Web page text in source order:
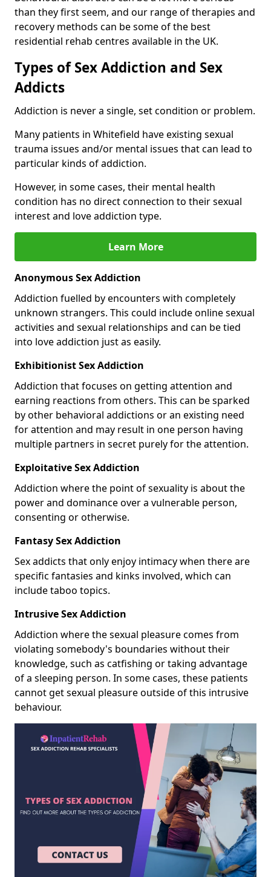
than they first seem, and our range of therapies and
recovery methods can be some of the best
residential rehab centres available in the UK.
Types of Sex Addiction and Sex
Addicts
Addiction is never a single, set condition or problem.
Many patients in Whitefield have existing sexual
trauma issues and/or mental issues that can lead to
particular kinds of addiction.
However, in some cases, their mental health
condition has no direct connection to their sexual
interest and love addiction type.
Learn More
Anonymous Sex Addiction
Addiction fuelled by encounters with completely
unknown strangers. This could include online sexual
activities and sexual relationships and can be tied
into love addiction just as easily.
Exhibitionist Sex Addiction
Addiction that focuses on getting attention and
earning reactions from others. This can be sparked
by other behavioral addictions or an existing need
for attention and may result in one person having
multiple partners in secret purely for the attention.
Exploitative Sex Addiction
Addiction where the point of sexuality is about the
power and dominance over a vulnerable person,
consenting or otherwise.
Fantasy Sex Addiction
Sex addicts that only enjoy intimacy when there are
specific fantasies and kinks involved, which can
include taboo topics.
Intrusive Sex Addiction
Addiction where the sexual pleasure comes from
violating somebody's boundaries without their
knowledge, such as catfishing or taking advantage
of a sleeping person. In some cases, these patients
cannot get sexual pleasure outside of this intrusive
behaviour.